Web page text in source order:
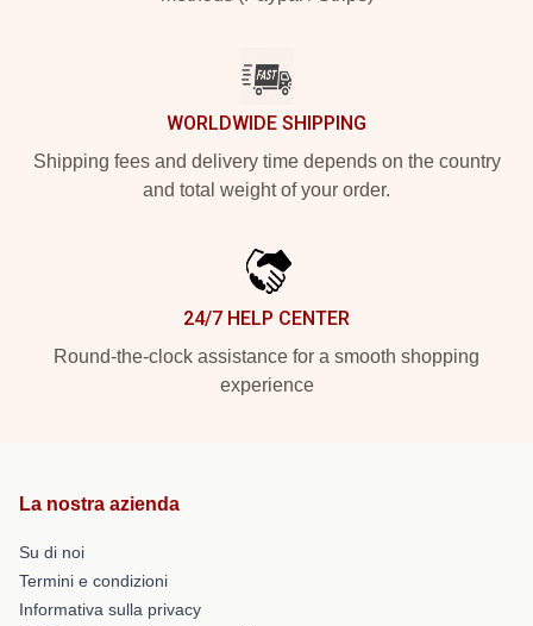
WORLDWIDE SHIPPING
Shipping fees and delivery time depends on the country
and total weight of your order.
24/7 HELP CENTER
Round-the-clock assistance for a smooth shopping
experience
La nostra azienda
Su di noi
Termini e condizioni
Informativa sulla privacy